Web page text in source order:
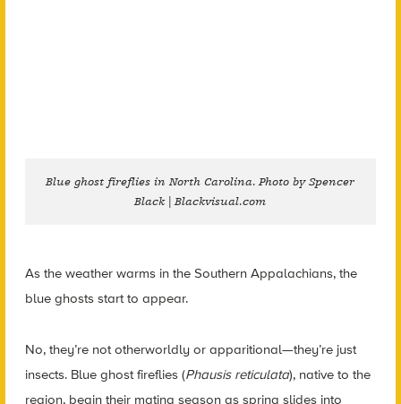
Blue ghost fireflies in North Carolina. Photo by Spencer
Black | Blackvisual.com
As the weather warms in the Southern Appalachians, the
blue ghosts start to appear.
No, they’re not otherworldly or apparitional—they’re just
insects. Blue ghost fireflies (Phausis reticulata), native to the
region, begin their mating season as spring slides into